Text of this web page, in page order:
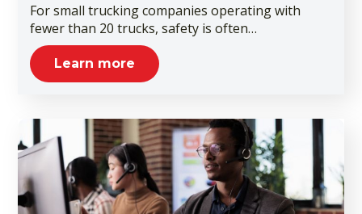
For small trucking companies operating with
fewer than 20 trucks, safety is often…
Learn more